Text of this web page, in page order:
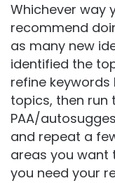
Whichever way
recommend
as many new
identified the
refine
topics, then run
PAA/
and repeat a
areas you want
you need your